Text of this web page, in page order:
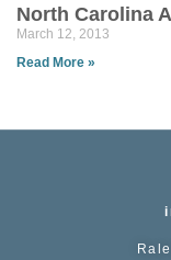
North Carolina
March 12, 2013
Read More »